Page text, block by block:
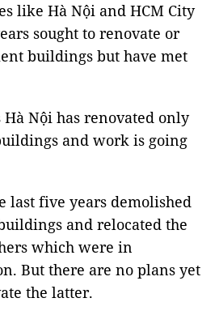
like Hà Nội and HCM City
sought to renovate or
buildings but have met
Nội has renovated only
and work is going
last five years demolished
and relocated the
which were in
But there are no plans yet
the latter.